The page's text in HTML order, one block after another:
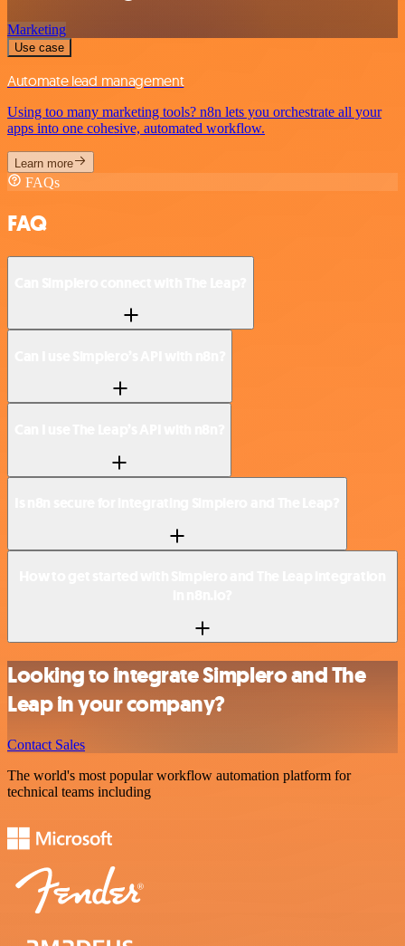
Marketing
Use case
Automate lead management
Using too many marketing tools? n8n lets you orchestrate all your
apps into one cohesive, automated workflow.
Learn more
FAQs
FAQ
Looking to integrate Simplero and The
Leap in your company?
Contact Sales
The world's most popular workflow automation platform for
technical teams including